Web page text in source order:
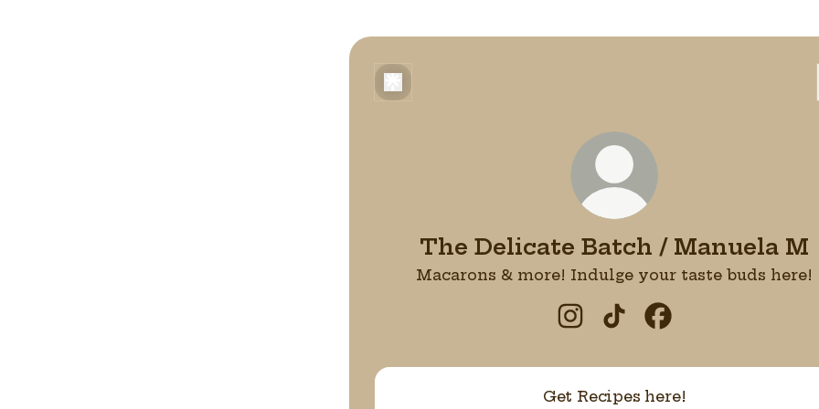
The Delicate Batch / Manuela M
Macarons & more! Indulge your taste buds here!
Get Recipes here!